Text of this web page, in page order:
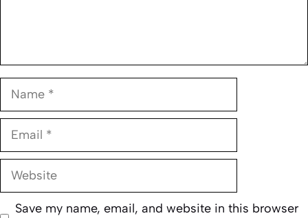
Name
Email
Website
Save my name, email, and website in this browser